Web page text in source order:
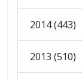
2014 (443)
2013 (510)